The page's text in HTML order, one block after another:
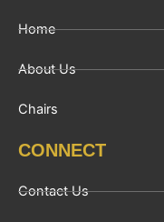
Home
About Us
Chairs
CONNECT
Contact Us